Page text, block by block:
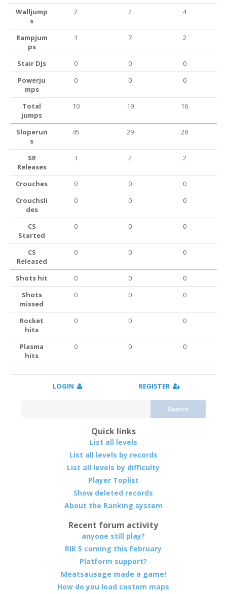
Walljump
s
2 2 4
Rampjum
ps
1 7 2
Stair DJs 0 0
0
Powerju
mps
0 0 0
Total
jumps
10 19 16
Sloperun
s
45 29 28
SR
Releases
3 2 2
Crouches 0 0
0
Crouchsli
des
0 0 0
CS
Started
0 0 0
CS
Released
0 0 0
Shots hit 0 0
0
Shots
missed
0 0 0
Rocket
hits
0 0 0
Plasma
hits
0 0 0
LOGIN REGISTER
Search
Quick links
List all levels
List all levels by records
List all levels by difficulty
Player Toplist
Show deleted records
About the Ranking system
Recent forum activity
anyone still play?
RIK 5 coming this February
Platform support?
Meatsausage made a game!
How do you load custom maps